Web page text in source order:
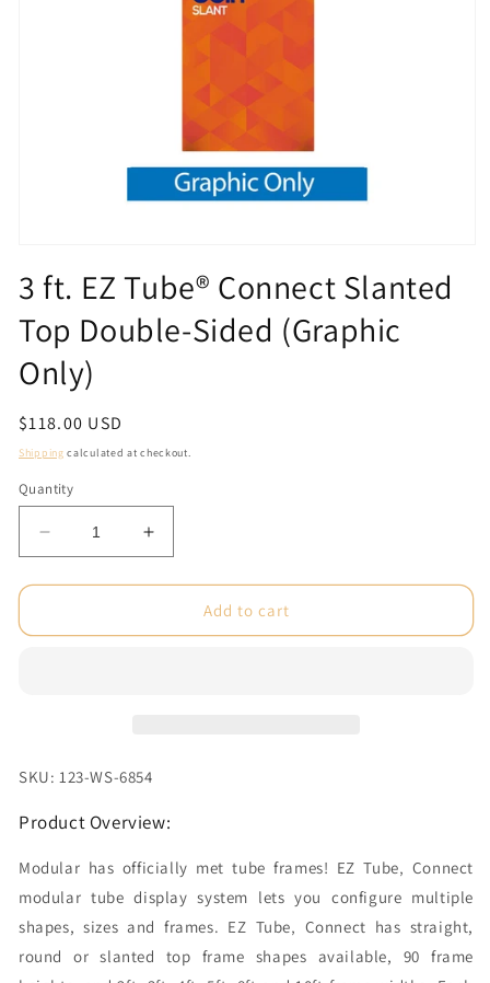
1
in
modal
3 ft. EZ Tube® Connect Slanted
Top Double-Sided (Graphic
Only)
Regular
price
$118.00 USD
Shipping calculated at checkout.
Quantity
Decrease
quantity
for
ft.
Double-
(Graphic
Increase
quantity
for
ft.
Double-
(Graphic
Add to cart
SKU: 123-WS-6854
Product Overview:
Modular has officially met tube frames! EZ Tube‚ Connect
modular tube display system lets you configure multiple
shapes, sizes and frames. EZ Tube‚ Connect has straight,
round or slanted top frame shapes available, 90 frame